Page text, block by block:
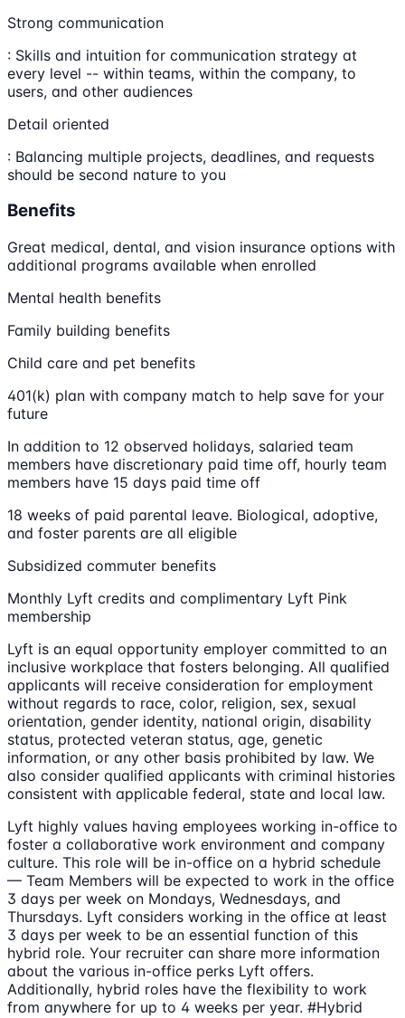
Strong communication
: Skills and intuition for communication strategy at
every level -- within teams, within the company, to
users, and other audiences
Detail oriented
: Balancing multiple projects, deadlines, and requests
should be second nature to you
Benefits
Great medical, dental, and vision insurance options with
additional programs available when enrolled
Mental health benefits
Family building benefits
Child care and pet benefits
401(k) plan with company match to help save for your
future
In addition to 12 observed holidays, salaried team
members have discretionary paid time off, hourly team
members have 15 days paid time off
18 weeks of paid parental leave. Biological, adoptive,
and foster parents are all eligible
Subsidized commuter benefits
Monthly Lyft credits and complimentary Lyft Pink
membership
Lyft is an equal opportunity employer committed to an
inclusive workplace that fosters belonging. All qualified
applicants will receive consideration for employment
without regards to race, color, religion, sex, sexual
orientation, gender identity, national origin, disability
status, protected veteran status, age, genetic
information, or any other basis prohibited by law. We
also consider qualified applicants with criminal histories
consistent with applicable federal, state and local law.
Lyft highly values having employees working in-office to
foster a collaborative work environment and company
culture. This role will be in-office on a hybrid schedule
— Team Members will be expected to work in the office
3 days per week on Mondays, Wednesdays, and
Thursdays. Lyft considers working in the office at least
3 days per week to be an essential function of this
hybrid role. Your recruiter can share more information
about the various in-office perks Lyft offers.
Additionally, hybrid roles have the flexibility to work
from anywhere for up to 4 weeks per year. #Hybrid